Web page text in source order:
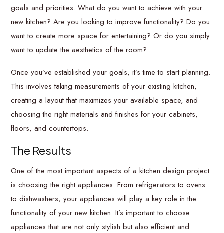
goals and priorities. What do you want to achieve with your
new kitchen? Are you looking to improve functionality? Do you
want to create more space for entertaining? Or do you simply
want to update the aesthetics of the room?
Once you’ve established your goals, it’s time to start planning.
This involves taking measurements of your existing kitchen,
creating a layout that maximizes your available space, and
choosing the right materials and finishes for your cabinets,
floors, and countertops.
The Results
One of the most important aspects of a kitchen design project
is choosing the right appliances. From refrigerators to ovens
to dishwashers, your appliances will play a key role in the
functionality of your new kitchen. It’s important to choose
appliances that are not only stylish but also efficient and